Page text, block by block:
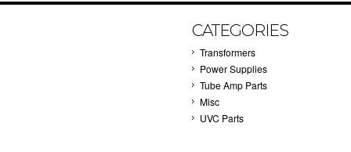
CATEGORIES
Transformers
Power Supplies
Tube Amp Parts
Misc
UVC Parts